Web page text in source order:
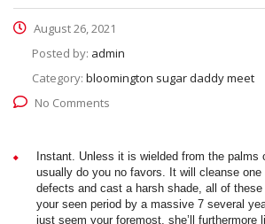
August 26, 2021
Posted by: admin
Category: bloomington sugar daddy meet
No Comments
Instant. Unless it is wielded from the palms
usually do you no favors. It will cleanse one
defects and cast a harsh shade, all of
your seen period by a massive 7 several
just seem your foremost, she’ll furthermore